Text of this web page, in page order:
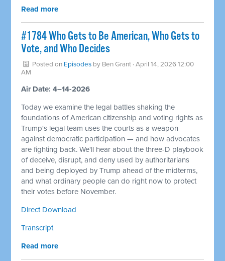
Read more
#1784 Who Gets to Be American, Who Gets to
Vote, and Who Decides
Posted on Episodes by Ben Grant · April 14, 2026 12:00
AM
Air Date: 4–14-2026
Today we examine the legal battles shaking the
foundations of American citizenship and voting rights as
Trump's legal team uses the courts as a weapon
against democratic participation — and how advocates
are fighting back. We'll hear about the three-D playbook
of deceive, disrupt, and deny used by authoritarians
and being deployed by Trump ahead of the midterms,
and what ordinary people can do right now to protect
their votes before November.
Direct Download
Transcript
Read more